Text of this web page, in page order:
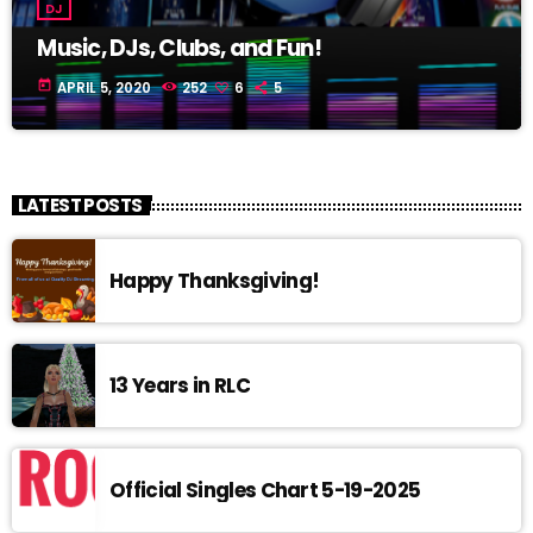
DJ
Music, DJs, Clubs, and Fun!
today APRIL 5, 2020 252 6 5
LATEST POSTS
Happy Thanksgiving!
13 Years in RLC
Official Singles Chart 5-19-2025